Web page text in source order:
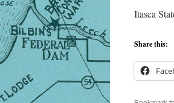
Itasca
Share this: